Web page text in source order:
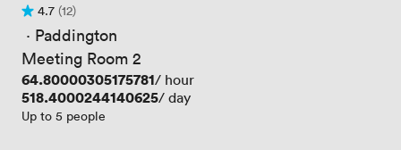
Rating 4.7 out of 5
4.7
12 Reviews
(12)
· Paddington
Meeting Room 2
Price
64.80000305175781/ hour
Price
518.4000244140625/ day
Up to 5 people